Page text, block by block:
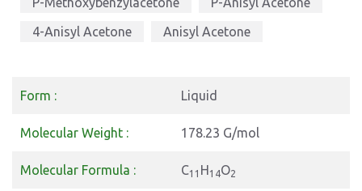
4-Anisyl Acetone
Anisyl Acetone
Form : Liquid
Molecular Weight : 178.23 G/mol
Molecular Formula : C11 H14O2